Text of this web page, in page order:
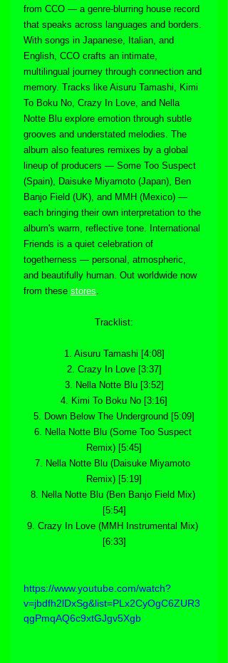
from CCO — a genre-blurring house record
that speaks across languages and borders.
With songs in Japanese, Italian, and
English, CCO crafts an intimate,
multilingual journey through connection and
memory. Tracks like Aisuru Tamashi, Kimi
To Boku No, Crazy In Love, and Nella
Notte Blu explore emotion through subtle
grooves and understated melodies. The
album also features remixes by a global
lineup of producers — Some Too Suspect
(Spain), Daisuke Miyamoto (Japan), Ben
Banjo Field (UK), and MMH (Mexico) —
each bringing their own interpretation to the
album's warm, reflective tone. International
Friends is a quiet celebration of
togetherness — personal, atmospheric,
and beautifully human. Out worldwide now
from these stores.
Tracklist:
1. Aisuru Tamashi [4:08]
2. Crazy In Love [3:37]
3. Nella Notte Blu [3:52]
4. Kimi To Boku No [3:16]
5. Down Below The Underground [5:09]
6. Nella Notte Blu (Some Too Suspect
Remix) [5:45]
7. Nella Notte Blu (Daisuke Miyamoto
Remix) [5:19]
8. Nella Notte Blu (Ben Banjo Field Mix)
[5:54]
9. Crazy In Love (MMH Instrumental Mix)
[6:33]
https://www.youtube.com/watch?
v=jbdfh2lDxSg&list=PLx2CyOgC6ZUR3
qgPmqAQ6c9xtGJgv5Xgb